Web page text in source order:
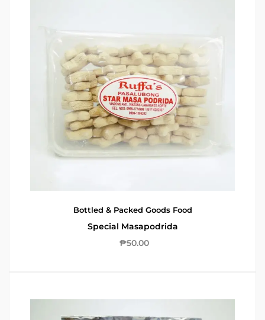
Bottled & Packed Goods Food
Special Masapodrida
₱50.00